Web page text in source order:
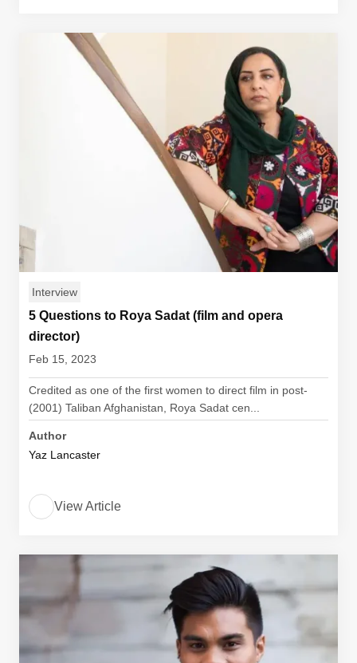
Interview
5 Questions to Roya Sadat (film and opera
director)
Feb 15, 2023
Credited as one of the first women to direct film in post-
(2001) Taliban Afghanistan, Roya Sadat cen...
Author
Yaz Lancaster
View Article